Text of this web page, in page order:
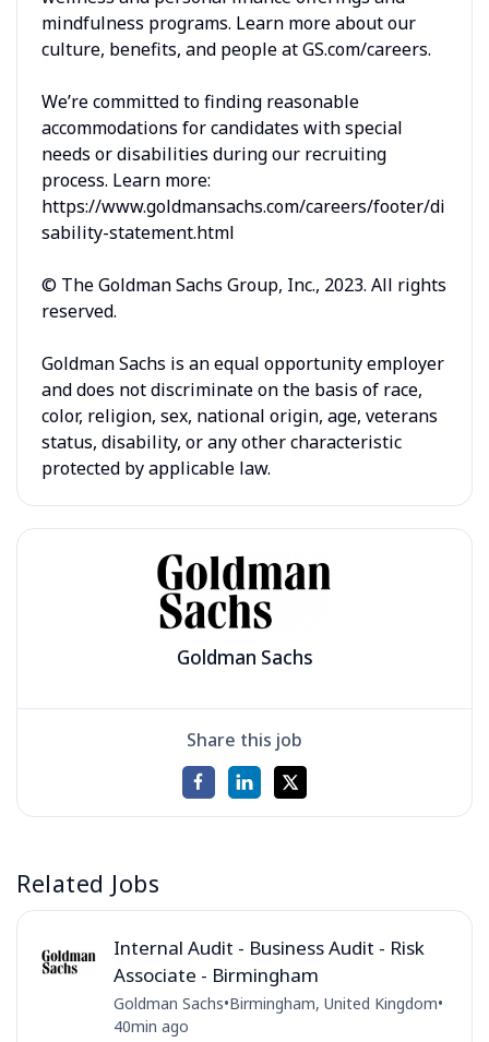
mindfulness programs. Learn more about our
culture, benefits, and people at GS.com/careers.
We’re committed to finding reasonable
accommodations for candidates with special
needs or disabilities during our recruiting
process. Learn more:
https://www.goldmansachs.com/careers/footer/di
sability-statement.html
© The Goldman Sachs Group, Inc., 2023. All rights
reserved.
Goldman Sachs is an equal opportunity employer
and does not discriminate on the basis of race,
color, religion, sex, national origin, age, veterans
status, disability, or any other characteristic
protected by applicable law.
Goldman Sachs
Share this job
Related Jobs
Internal Audit - Business Audit - Risk
Associate - Birmingham
Goldman Sachs•Birmingham, United Kingdom•
40min ago